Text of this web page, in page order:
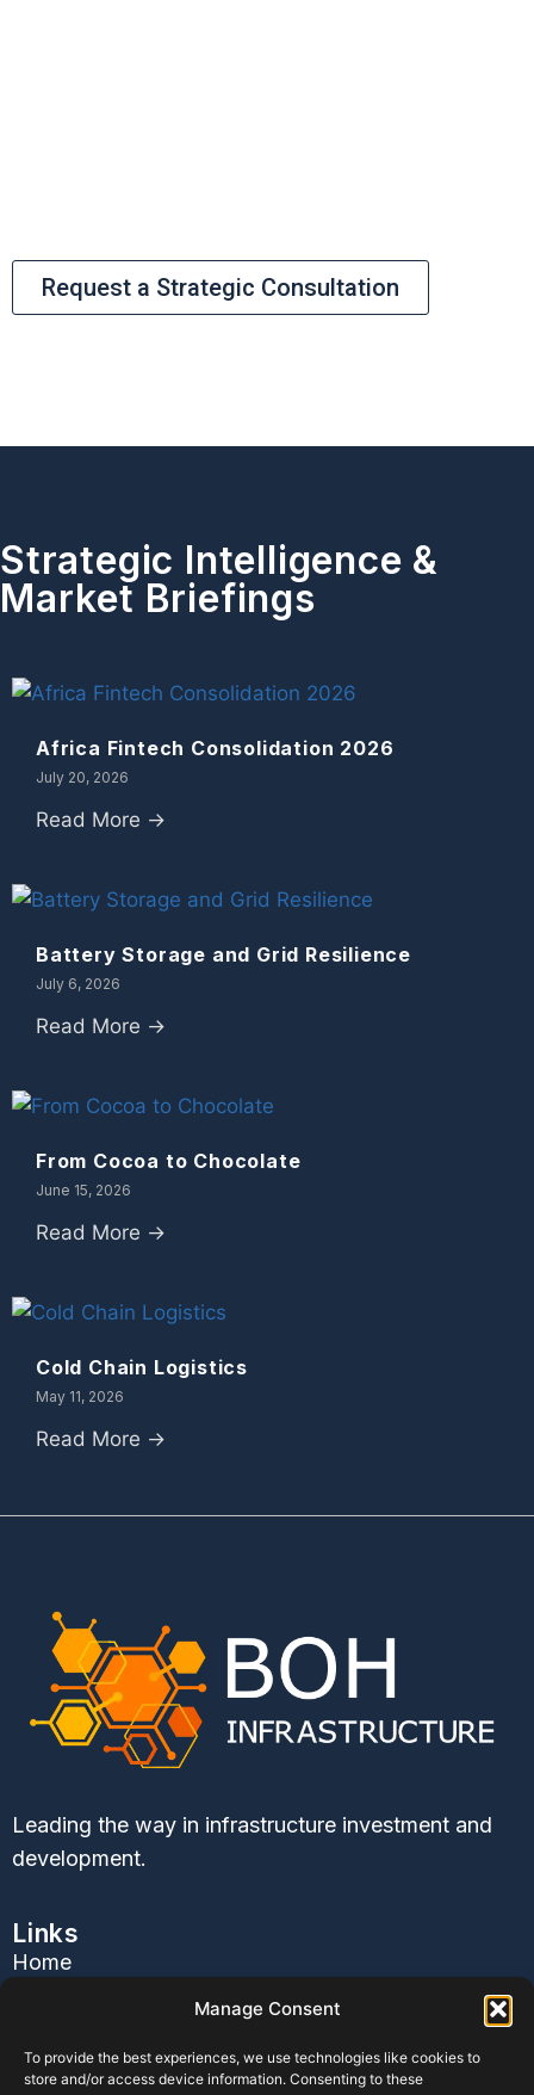
Manage Consent
To provide the best experiences, we use technologies like cookies to
store and/or access device information. Consenting to these
Request a Strategic Consultation
Strategic Intelligence &
Market Briefings
Africa Fintech Consolidation 2026
July 20, 2026
Read More →
Battery Storage and Grid Resilience
July 6, 2026
Read More →
From Cocoa to Chocolate
June 15, 2026
Read More →
Cold Chain Logistics
May 11, 2026
Read More →
Leading the way in infrastructure investment and
development.
Links
Home
Contact Us